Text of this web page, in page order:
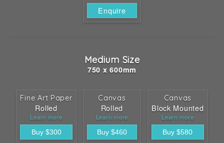
Enquire
Medium Size
750 x 600mm
Fine Art Paper
Rolled
Learn more
Canvas
Rolled
Learn more
Canvas
Block Mounted
Learn more